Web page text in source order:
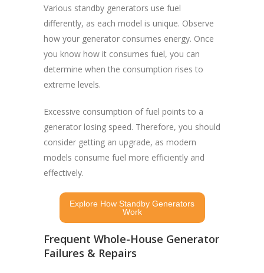
Various standby generators use fuel
differently, as each model is unique. Observe
how your generator consumes energy. Once
you know how it consumes fuel, you can
determine when the consumption rises to
extreme levels.
Excessive consumption of fuel points to a
generator losing speed. Therefore, you should
consider getting an upgrade, as modern
models consume fuel more efficiently and
effectively.
Explore How Standby Generators
Work
Frequent Whole-House Generator
Failures & Repairs